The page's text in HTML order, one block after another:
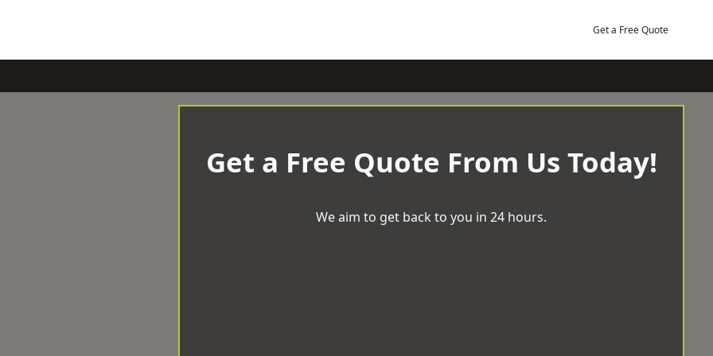
Get a Free Quote
Get a Free Quote From Us Today!
We aim to get back to you in 24 hours.